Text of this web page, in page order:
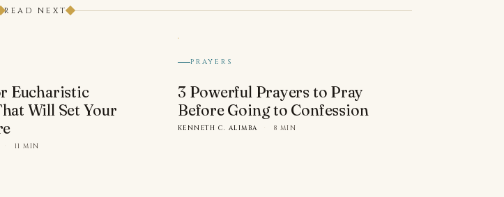
READ NEXT
Eucharistic
Will Set Your
· 11 MIN
PRAYERS
3 Powerful Prayers to Pray
Before Going to Confession
KENNETH C. ALIMBA · 8 MIN